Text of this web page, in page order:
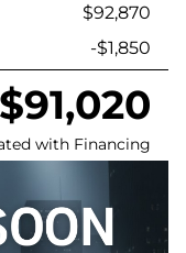
$92,870
-$1,850
$91,020
with Financing